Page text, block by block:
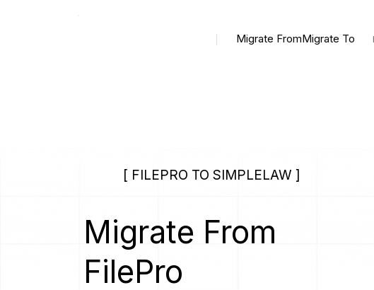
Migrate FromMigrate To
[ FILEPRO TO SIMPLELAW ]
Migrate From
FilePro